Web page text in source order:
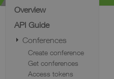
Overview
API Guide
Conferences
Create conference
Get conferences
Access tokens